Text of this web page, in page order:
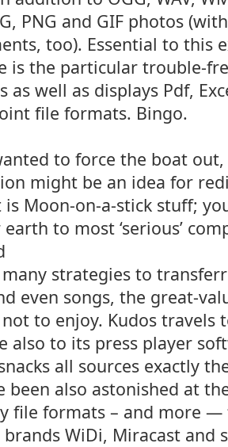
PNG and GIF photos
too). Essential to this
is the particular trouble-
as well as displays Pdf,
file formats. Bingo.
to force the boat
might be an idea for
Moon-on-a-stick stuff;
to most ‘serious’
strategies to
even songs, the great-
to enjoy. Kudos travels
also to its press player
all sources exactly
been also astonished at
file formats – and more —
brands WiDi, Miracast